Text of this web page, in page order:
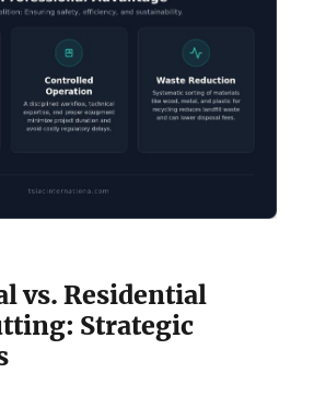
vs. Residential
Strategic